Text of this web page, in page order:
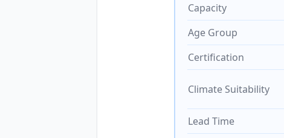
Capacity
Age Group
Certification
Climate Suitability
Lead Time